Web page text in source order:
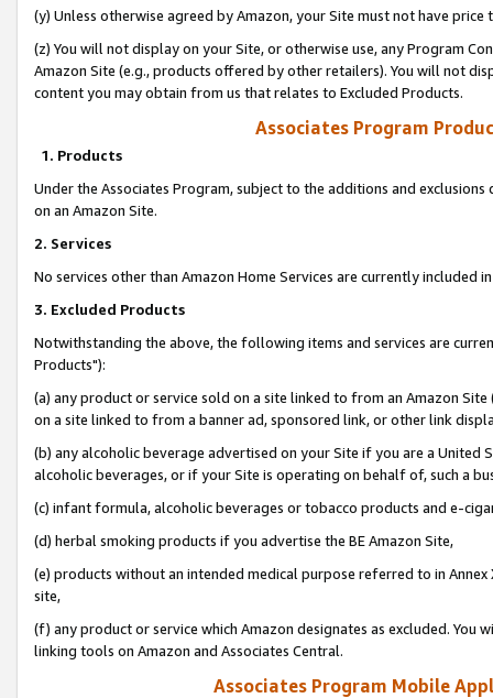
(y) Unless otherwise agreed by Amazon, your Site must not have
(z) You will not display on your Site, or otherwise use, any Program
Amazon Site (e.g., products offered by other retailers). You will not
content you may obtain from us that relates to Excluded Products.
Associates Program
1. Products
Under the Associates Program, subject to the additions and
on an Amazon Site.
2. Services
No services other than Amazon Home Services are currently included
3. Excluded Products
Notwithstanding the above, the following items and services are
Products"):
(a) any product or service sold on a site linked to from an Amazon
on a site linked to from a banner ad, sponsored link, or other link
(b) any alcoholic beverage advertised on your Site if you are a
alcoholic beverages, or if your Site is operating on behalf of, such a
(c) infant formula, alcoholic beverages or tobacco products and e-
(d) herbal smoking products if you advertise the BE Amazon Site,
(e) products without an intended medical purpose referred to in
site,
(f) any product or service which Amazon designates as excluded. You
linking tools on Amazon and Associates Central.
Associates Program Mobile